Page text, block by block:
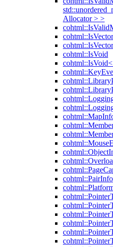
Allocator > >
cohtml::IsVector
cohtml::IsVoid
cohtml::PairInfo